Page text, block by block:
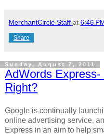
MerchantCircle Staff at 6:46
Share
Sunday, August 7, 2011
AdWords
Right?
Google is continually
online advertising service,
Express in an aim to help